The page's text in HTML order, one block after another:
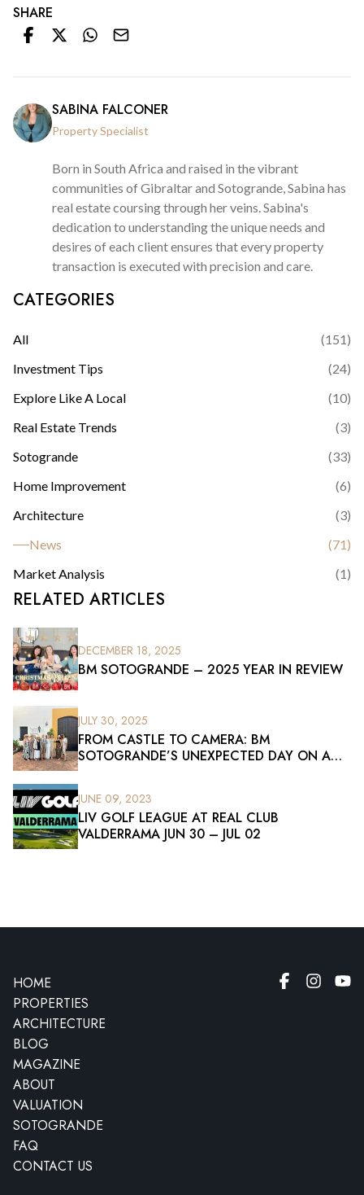
SHARE
SABINA FALCONER
Property Specialist
Born in South Africa and raised in the vibrant
communities of Gibraltar and Sotogrande, Sabina has
real estate coursing through her veins. Sabina's
dedication to understanding the unique needs and
desires of each client ensures that every property
transaction is executed with precision and care.
CATEGORIES
All (151)
Investment Tips
(24)
Explore Like A Local
(10)
Real Estate Trends
(3)
Sotogrande
(33)
Home Improvement
(6)
Architecture
(3)
News
(71)
Market Analysis
(1)
RELATED ARTICLES
DECEMBER 18, 2025
BM SOTOGRANDE – 2025 YEAR IN REVIEW
JULY 30, 2025
FROM CASTLE TO CAMERA: BM
SOTOGRANDE’S UNEXPECTED DAY ON A
JUNE 09, 2023
LIV GOLF LEAGUE AT REAL CLUB
VALDERRAMA JUN 30 – JUL 02
HOME
PROPERTIES
ARCHITECTURE
BLOG
MAGAZINE
ABOUT
VALUATION
SOTOGRANDE
FAQ
CONTACT US